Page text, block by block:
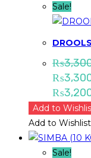
Sale!
₨
Add to
Add to Wishlist
Sale!